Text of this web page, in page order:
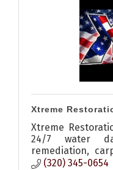
Xtreme
Xtreme
24/7 water
remediation,
cleaning, odor
(320) 345-0654